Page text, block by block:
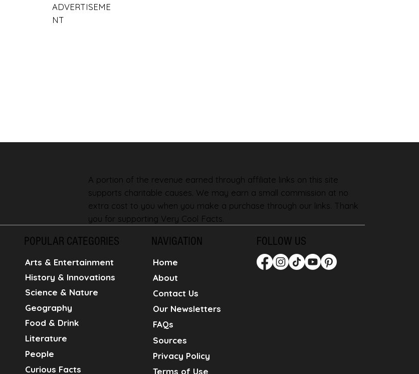
ADVERTISEME
NT
A portion of the revenue earned through affiliate links on this site
supports charitable causes. We may earn a small commission at no
extra cost to you when you make a purchase through our links. Thank
you for supporting Very Cool Facts.
POPULAR CATEGORIES
Arts & Entertainment
History & Innovations
Science & Nature
Geography
Food & Drink
Literature
People
Curious Facts
NAVIGATION
Home
About
Contact Us
Our Newsletters
FAQs
Sources
Privacy Policy
Terms of Use
FOLLOW US